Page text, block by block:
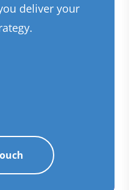
deliver your